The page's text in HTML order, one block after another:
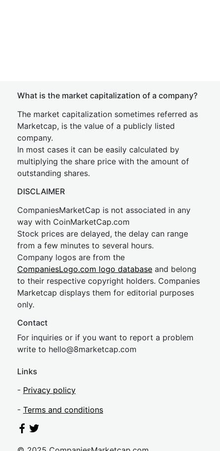
What is the market capitalization of a company?
The market capitalization sometimes referred as
Marketcap, is the value of a publicly listed
company.
In most cases it can be easily calculated by
multiplying the share price with the amount of
outstanding shares.
DISCLAIMER
CompaniesMarketCap is not associated in any
way with CoinMarketCap.com
Stock prices are delayed, the delay can range
from a few minutes to several hours.
Company logos are from the
CompaniesLogo.com logo database and belong
to their respective copyright holders. Companies
Marketcap displays them for editorial purposes
only.
Contact
For inquiries or if you want to report a problem
write to hello@8marketcap.com
Links
- Privacy policy
- Terms and conditions